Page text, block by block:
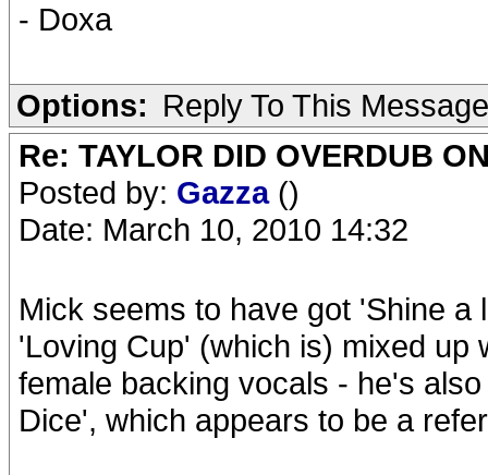
- Doxa
Options: Reply To This Message
Re: TAYLOR DID OVERDUB
Posted by: Gazza ()
Date: March 10, 2010 14:32
Mick seems to have got 'Shine
'Loving Cup' (which is) mixed up
female backing vocals - he's
Dice', which appears to be a